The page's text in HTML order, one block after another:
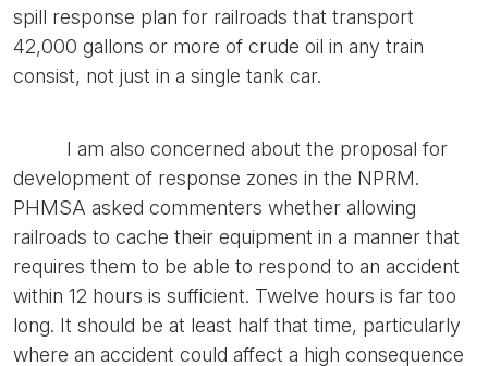
spill response plan for railroads that transport
42,000 gallons or more of crude oil in any train
consist, not just in a single tank car.
I am also concerned about the proposal for
development of response zones in the NPRM.
PHMSA asked commenters whether allowing
railroads to cache their equipment in a manner that
requires them to be able to respond to an accident
within 12 hours is sufficient. Twelve hours is far too
long. It should be at least half that time, particularly
where an accident could affect a high consequence